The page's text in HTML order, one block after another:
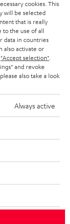
notice including
are not
cookies. This
will be selected
that is really
to the use of all
data in countries
also activate or
"Accept selection"
and revoke
also take a look
Always active